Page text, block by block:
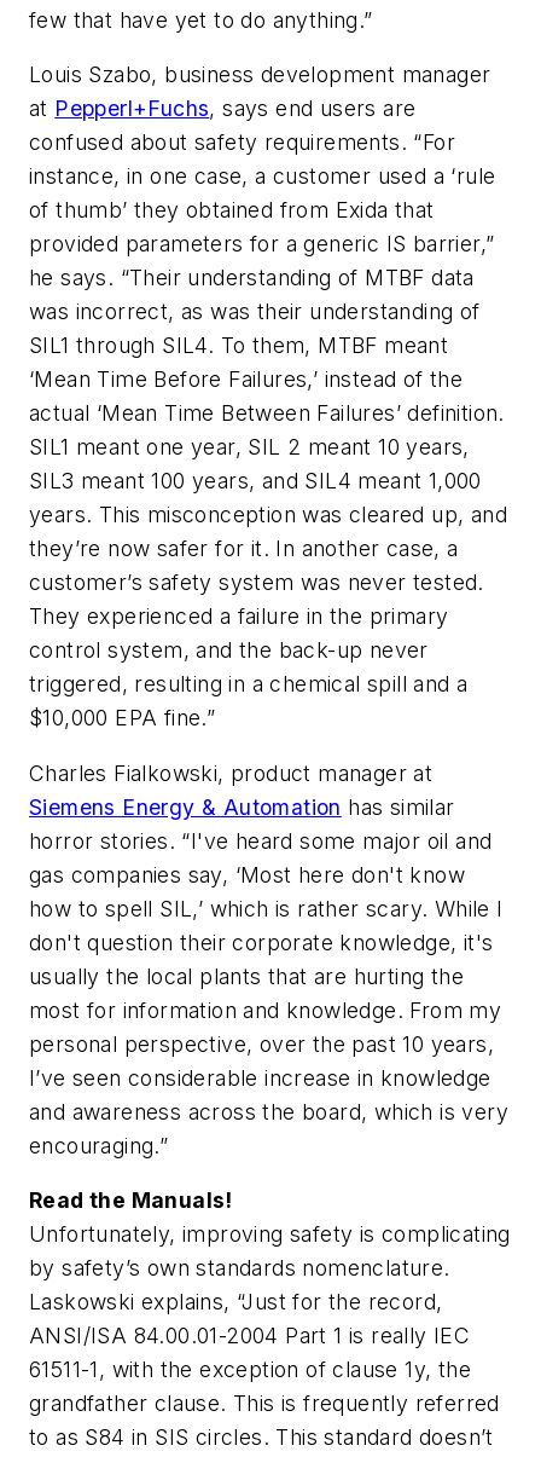
few that have yet to do anything.”
Louis Szabo, business development manager
at Pepperl+Fuchs, says end users are
confused about safety requirements. “For
instance, in one case, a customer used a ‘rule
of thumb’ they obtained from Exida that
provided parameters for a generic IS barrier,”
he says. “Their understanding of MTBF data
was incorrect, as was their understanding of
SIL1 through SIL4. To them, MTBF meant
‘Mean Time Before Failures,’ instead of the
actual ‘Mean Time Between Failures’ definition.
SIL1 meant one year, SIL 2 meant 10 years,
SIL3 meant 100 years, and SIL4 meant 1,000
years. This misconception was cleared up, and
they’re now safer for it. In another case, a
customer’s safety system was never tested.
They experienced a failure in the primary
control system, and the back-up never
triggered, resulting in a chemical spill and a
$10,000 EPA fine.”
Charles Fialkowski, product manager at
Siemens Energy & Automation has similar
horror stories. “I've heard some major oil and
gas companies say, ‘Most here don't know
how to spell SIL,’ which is rather scary. While I
don't question their corporate knowledge, it's
usually the local plants that are hurting the
most for information and knowledge. From my
personal perspective, over the past 10 years,
I’ve seen considerable increase in knowledge
and awareness across the board, which is very
encouraging.”
Read the Manuals!
Unfortunately, improving safety is complicating
by safety’s own standards nomenclature.
Laskowski explains, “Just for the record,
ANSI/ISA 84.00.01-2004 Part 1 is really IEC
61511-1, with the exception of clause 1y, the
grandfather clause. This is frequently referred
to as S84 in SIS circles. This standard doesn’t